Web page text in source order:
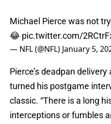
Michael Pierce was not
😂 pic.twitter.com/
— NFL (@NFL) January 5,
Pierce’s deadpan
turned his postgame
classic. “There is a long
interceptions or fumbles